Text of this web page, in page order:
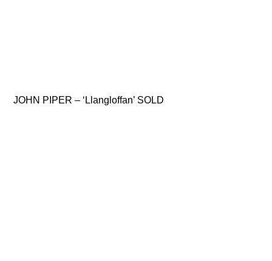
JOHN PIPER – ‘Llangloffan’ SOLD